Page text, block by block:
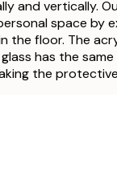
and vertically.
space by
the floor. The
has the
the